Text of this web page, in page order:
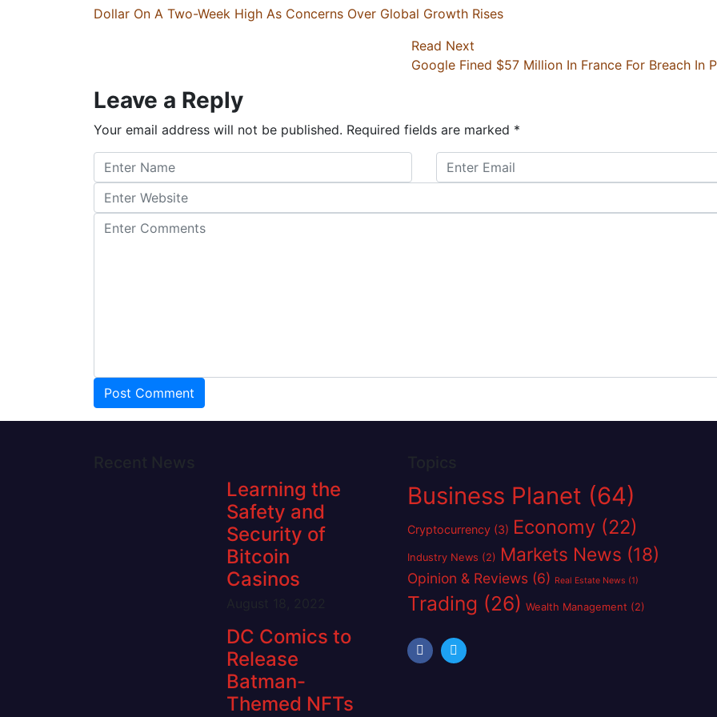
Dollar On A Two-Week High As Concerns Over Global Growth Rises
Read Next
Google Fined $57 Million In France For Breach In
Leave a Reply
Your email address will not be published. Required fields are marked *
Learning the
Safety and
Security of
Bitcoin
Casinos
DC Comics to
Release
Batman-
Themed NFTs
Business Planet (64)
Cryptocurrency (3) Economy (22)
Industry News (2) Markets News (18)
Opinion & Reviews (6) Real Estate News (1)
Trading (26) Wealth Management (2)